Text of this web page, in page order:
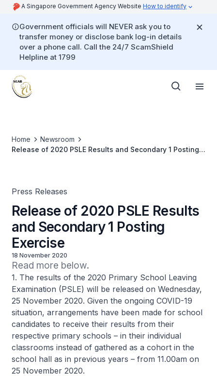
A Singapore Government Agency Website How to identify
Government officials will NEVER ask you to
transfer money or disclose bank log-in details
over a phone call. Call the 24/7 ScamShield
Helpline at 1799
Home
Newsroom
Release of 2020 PSLE Results and Secondary 1 Posting
Press Releases
Release of 2020 PSLE Results
and Secondary 1 Posting
Exercise
18 November 2020
Read more below.
1. The results of the 2020 Primary School Leaving
Examination (PSLE) will be released on Wednesday,
25 November 2020. Given the ongoing COVID-19
situation, arrangements have been made for school
candidates to receive their results from their
respective primary schools – in their individual
classrooms instead of gathered as a cohort in the
school hall as in previous years – from 11.00am on
25 November 2020.